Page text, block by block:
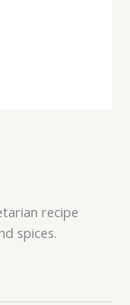
recipe
spices.